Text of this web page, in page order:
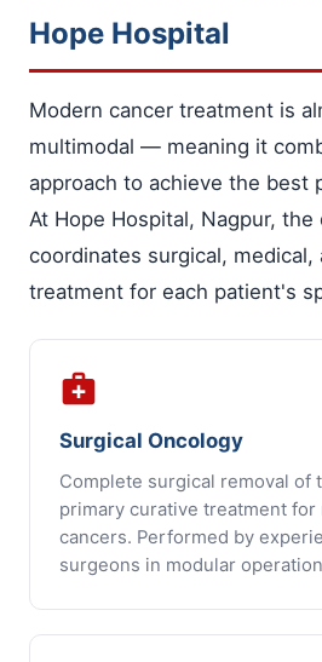
Hope Hospital
Modern cancer treatment is
multimodal — meaning it
approach to achieve the best
At Hope Hospital, Nagpur,
coordinates surgical, medical,
treatment for each patient's
medical_services
Surgical Oncology
Complete surgical removal
primary curative treatment for
cancers. Performed by
surgeons in modular